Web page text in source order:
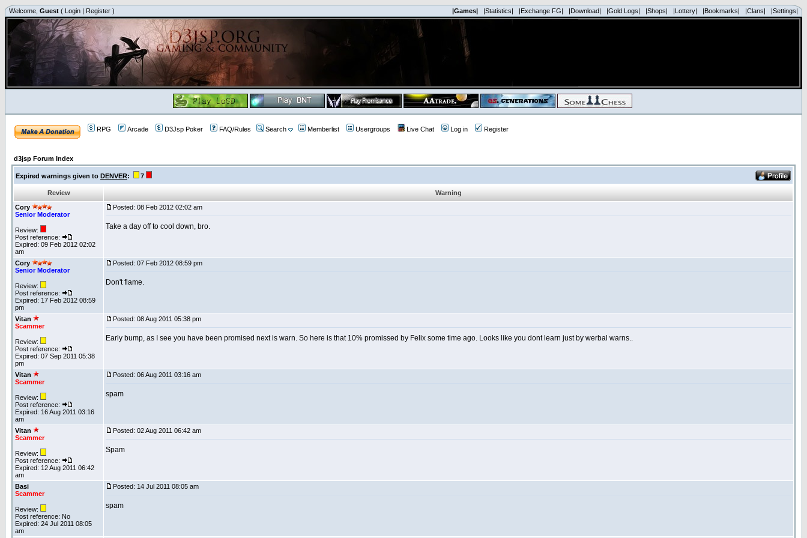
Welcome, Guest ( Login | Register ) |Games| |Statistics| |Exchange FG| |Download| |Gold Logs| |Shops| |Lottery| |Bookmarks| |Clans| |Settings|
RPG Arcade D3Jsp Poker FAQ/Rules Search Memberlist Usergroups Live Chat Log in Register
d3jsp Forum Index
Expired warnings given to DENVER: 7
Review
Warning
Cory
Senior Moderator
Review:
Post reference:
Expired: 09 Feb 2012 02:02
am
Posted: 08 Feb 2012 02:02 am
Take a day off to cool down, bro.
Cory
Senior Moderator
Review:
Post reference:
Expired: 17 Feb 2012 08:59
pm
Posted: 07 Feb 2012 08:59 pm
Don't flame.
Vitan
Scammer
Review:
Post reference:
Expired: 07 Sep 2011 05:38
pm
Posted: 08 Aug 2011 05:38 pm
Early bump, as I see you have been promised next is warn. So here is that 10% promissed by Felix some time ago. Looks like you dont learn just by werbal warns..
Vitan
Scammer
Review:
Post reference:
Expired: 16 Aug 2011 03:16
am
Posted: 06 Aug 2011 03:16 am
spam
Vitan
Scammer
Review:
Post reference:
Expired: 12 Aug 2011 06:42
am
Posted: 02 Aug 2011 06:42 am
Spam
Basi
Scammer
Review:
Post reference: No
Expired: 24 Jul 2011 08:05
am
Posted: 14 Jul 2011 08:05 am
spam